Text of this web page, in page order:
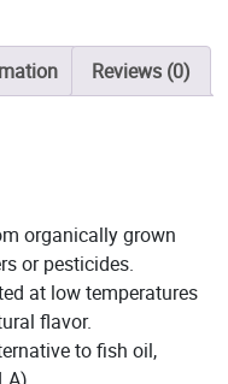
Reviews (0)
organically grown
or pesticides.
at low temperatures
flavor.
to fish oil,